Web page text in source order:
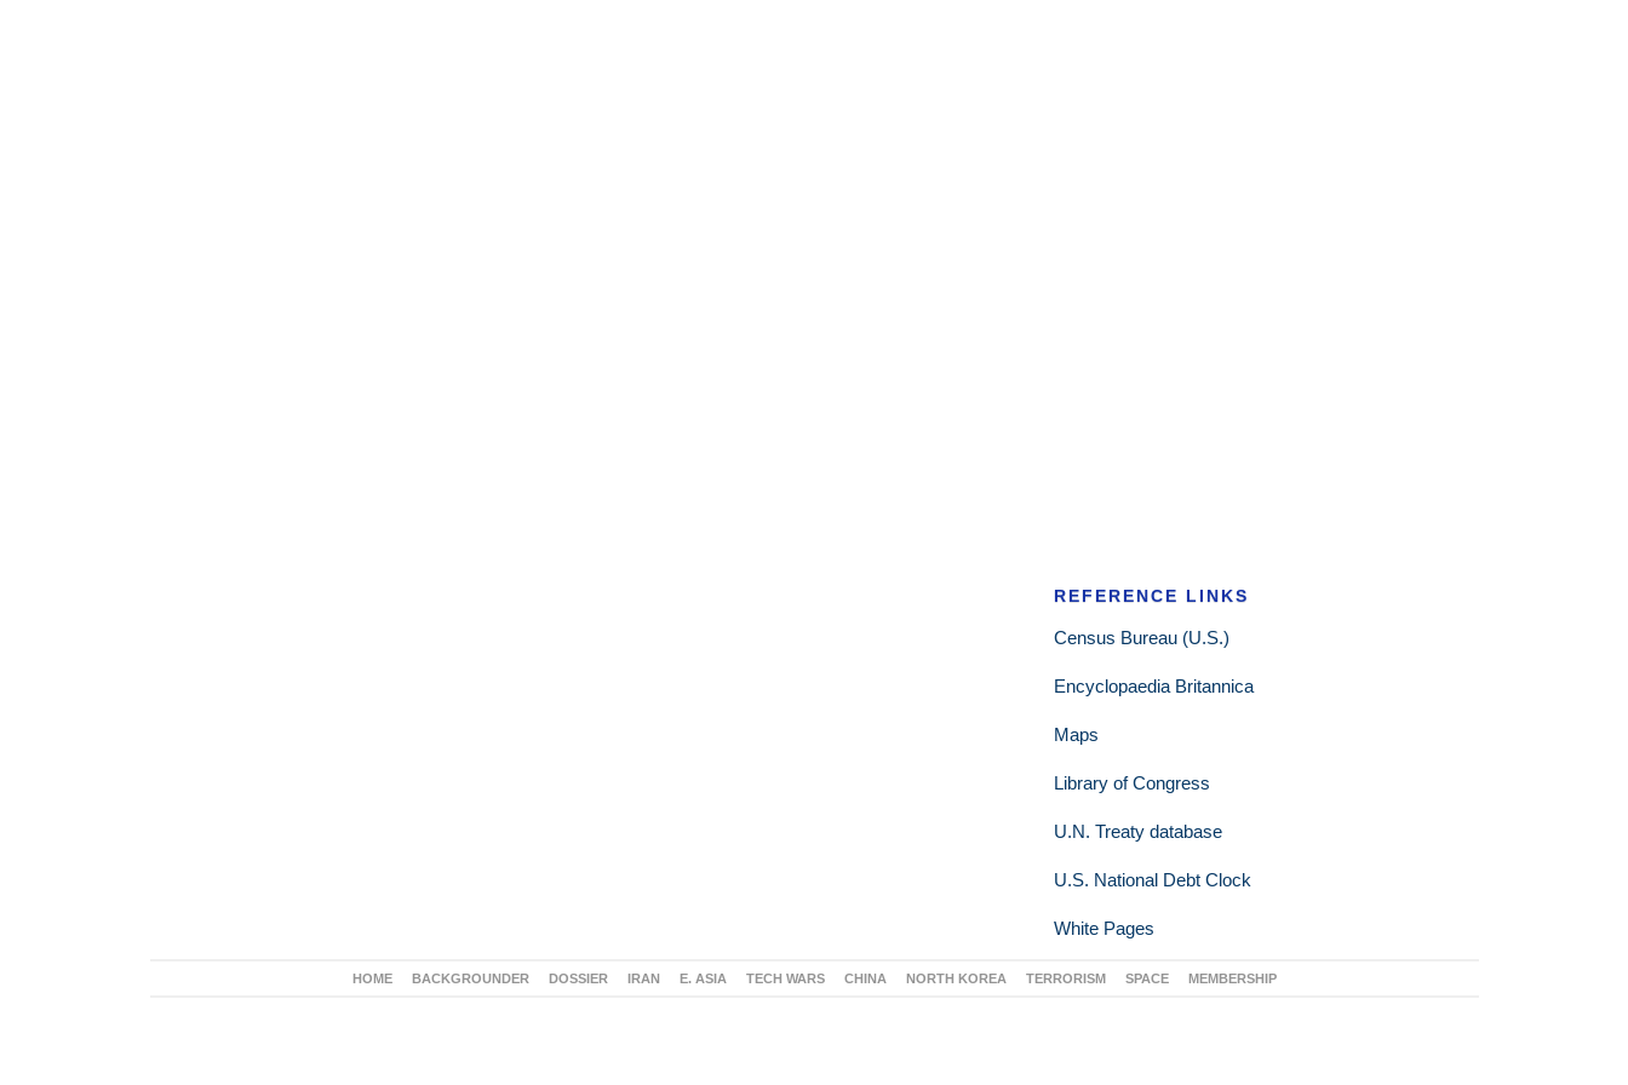
REFERENCE LINKS
Census Bureau (U.S.)
Encyclopaedia Britannica
Maps
Library of Congress
U.N. Treaty database
U.S. National Debt Clock
White Pages
HOME BACKGROUNDER DOSSIER IRAN E. ASIA TECH WARS CHINA NORTH KOREA TERRORISM SPACE MEMBERSHIP